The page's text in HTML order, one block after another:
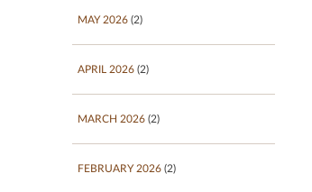
MAY 2026 (2)
APRIL 2026 (2)
MARCH 2026 (2)
FEBRUARY 2026 (2)